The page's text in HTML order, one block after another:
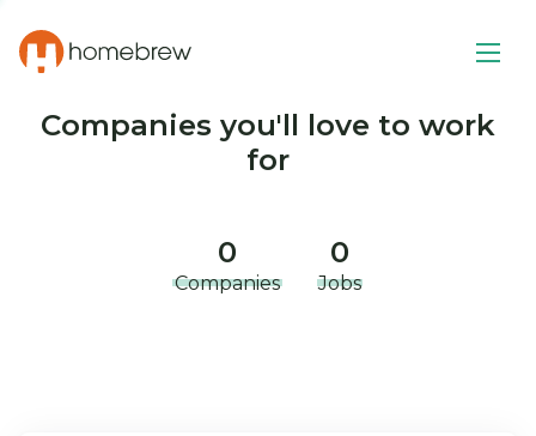
Companies you'll love to work
for
0
Companies
0
Jobs